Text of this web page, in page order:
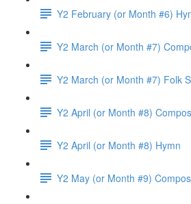
Y2 February (or Month #6)
Y2 March (or Month #7)
Y2 March (or Month #7) Folk
Y2 April (or Month #8)
Y2 April (or Month #8) Hymn
Y2 May (or Month #9)